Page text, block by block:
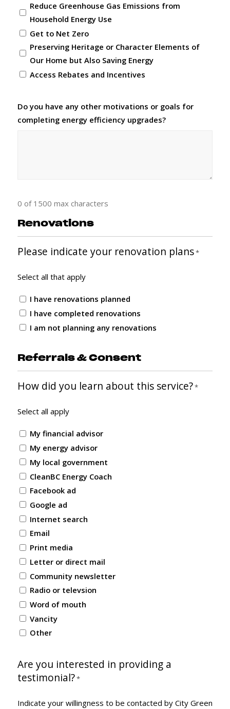
Reduce Greenhouse Gas Emissions from
Household Energy Use
Get to Net Zero
Preserving Heritage or Character Elements of
Our Home but Also Saving Energy
Access Rebates and Incentives
Do you have any other motivations or goals for
completing energy efficiency upgrades?
0 of 1500 max characters
Renovations
Please indicate your renovation plans*
Select all that apply
I have renovations planned
I have completed renovations
I am not planning any renovations
Referrals & Consent
How did you learn about this service?*
Select all apply
My financial advisor
My energy advisor
My local government
CleanBC Energy Coach
Facebook ad
Google ad
Internet search
Email
Print media
Letter or direct mail
Community newsletter
Radio or televsion
Word of mouth
Vancity
Other
Are you interested in providing a
testimonial?*
Indicate your willingness to be contacted by City Green